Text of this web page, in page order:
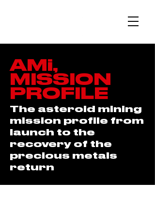
AMi,
MISSION
PROFILE
The asteroid mining
mission profile from
launch to the
recovery of the
precious metals
return